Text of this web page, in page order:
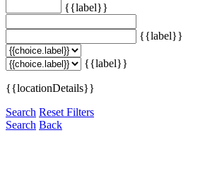
{{label}}
{{label}}
{{label}}
{{locationDetails}}
Search Reset Filters
Search Back